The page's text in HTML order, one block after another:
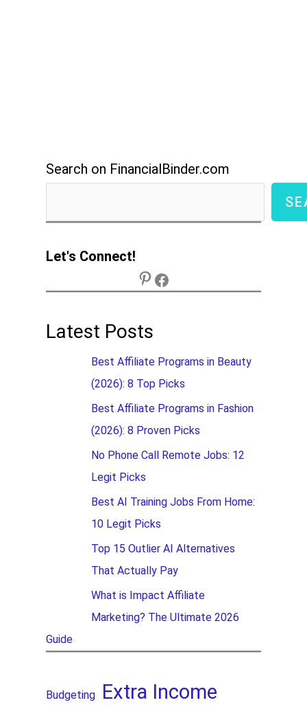
Search on FinancialBinder.com
Let's Connect!
Latest Posts
Best Affiliate Programs in Beauty
(2026): 8 Top Picks
Best Affiliate Programs in Fashion
(2026): 8 Proven Picks
No Phone Call Remote Jobs: 12
Legit Picks
Best AI Training Jobs From Home:
10 Legit Picks
Top 15 Outlier AI Alternatives
That Actually Pay
What is Impact Affiliate
Marketing? The Ultimate 2026
Guide
Budgeting Extra Income